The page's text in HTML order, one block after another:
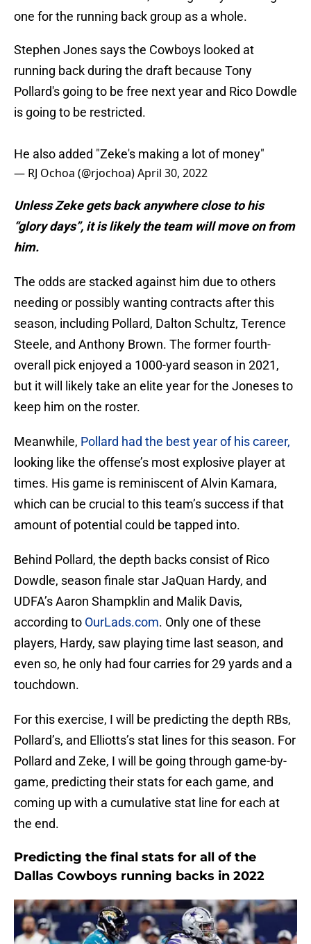
one for the running back group as a whole.
Stephen Jones says the Cowboys looked at
running back during the draft because Tony
Pollard's going to be free next year and Rico Dowdle
is going to be restricted.
He also added "Zeke's making a lot of money"
— RJ Ochoa (@rjochoa)April 30, 2022
Unless Zeke gets back anywhere close to his
“glory days”, it is likely the team will move on from
him.
The odds are stacked against him due to others
needing or possibly wanting contracts after this
season, including Pollard, Dalton Schultz, Terence
Steele, and Anthony Brown. The former fourth-
overall pick enjoyed a 1000-yard season in 2021,
but it will likely take an elite year for the Joneses to
keep him on the roster.
Meanwhile, Pollard had the best year of his career,
looking like the offense’s most explosive player at
times. His game is reminiscent of Alvin Kamara,
which can be crucial to this team’s success if that
amount of potential could be tapped into.
Behind Pollard, the depth backs consist of Rico
Dowdle, season finale star JaQuan Hardy, and
UDFA’s Aaron Shampklin and Malik Davis,
according to OurLads.com. Only one of these
players, Hardy, saw playing time last season, and
even so, he only had four carries for 29 yards and a
touchdown.
For this exercise, I will be predicting the depth RBs,
Pollard’s, and Elliotts’s stat lines for this season. For
Pollard and Zeke, I will be going through game-by-
game, predicting their stats for each game, and
coming up with a cumulative stat line for each at
the end.
Predicting the final stats for all of the
Dallas Cowboys running backs in 2022